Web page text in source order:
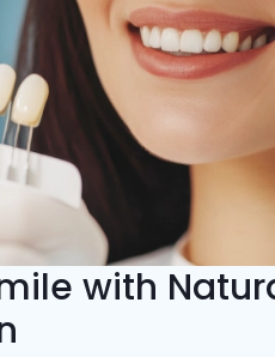
with